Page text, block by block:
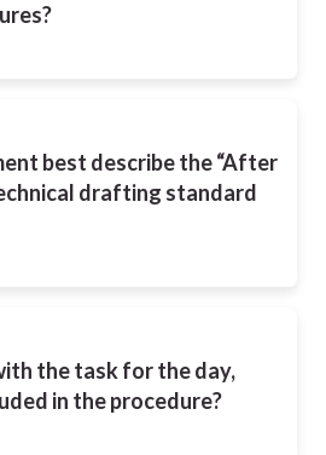
best describe the “After
drafting standard
the task for the day,
in the procedure?